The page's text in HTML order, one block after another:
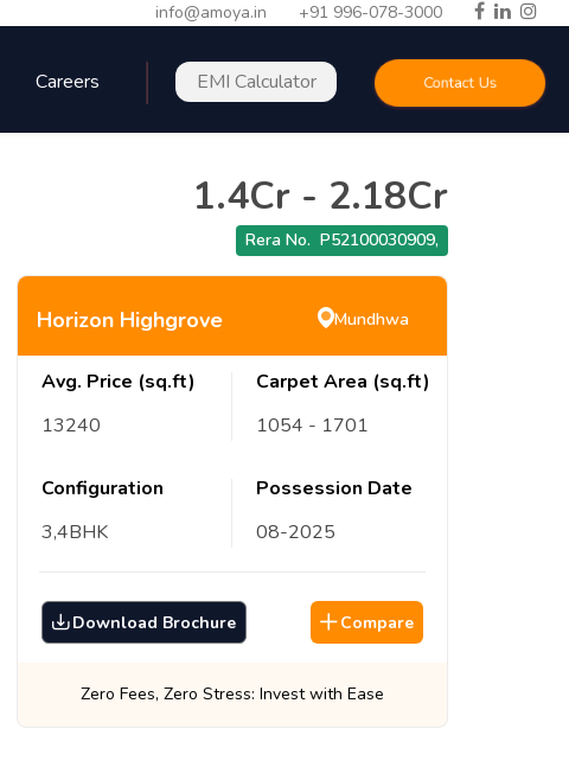
info@amoya.in +91 996-078-3000
Careers EMI Calculator Contact Us
1.4Cr - 2.18Cr
Rera No. P52100030909,
Horizon Highgrove Mundhwa
Avg. Price (sq.ft)
13240
Carpet Area (sq.ft)
1054 - 1701
Configuration
3,4BHK
Possession Date
08-2025
Download Brochure Compare
Best Prices, Guaranteed: Every Time